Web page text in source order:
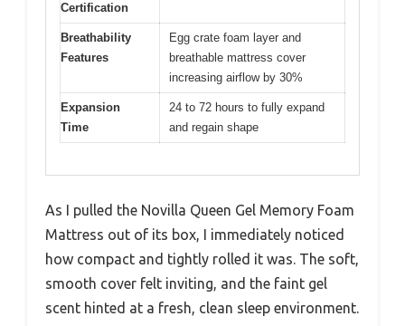
Certification
Breathability
Features
Egg crate foam layer and
breathable mattress cover
increasing airflow by 30%
Expansion
Time
24 to 72 hours to fully expand
and regain shape
As I pulled the Novilla Queen Gel Memory Foam
Mattress out of its box, I immediately noticed
how compact and tightly rolled it was. The soft,
smooth cover felt inviting, and the faint gel
scent hinted at a fresh, clean sleep environment.